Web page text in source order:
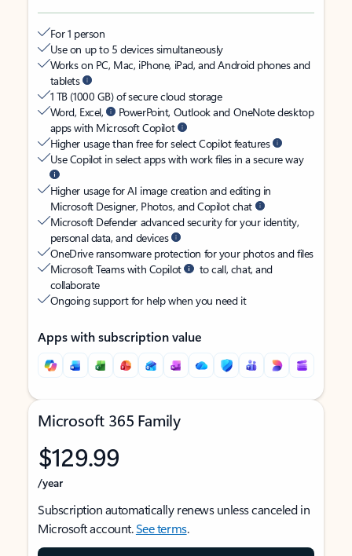
For 1 person
Use on up to 5 devices simultaneously
Works on PC, Mac, iPhone, iPad, and Android phones and
tablets
1 TB (1000 GB) of secure cloud storage
Word, Excel,
PowerPoint, Outlook and OneNote desktop
apps with Microsoft Copilot
Higher usage than free for select Copilot features
Use Copilot in select apps with work files in a secure way
Higher usage for AI image creation and editing in
Microsoft Designer, Photos, and Copilot chat
Microsoft Defender advanced security for your identity,
personal data, and devices
OneDrive ransomware protection for your photos and files
Microsoft Teams with Copilot
to call, chat, and
collaborate
Ongoing support for help when you need it
Apps with subscription value
Microsoft 365 Family
$129.99
/year
Subscription automatically renews unless canceled in
Microsoft account.See terms.